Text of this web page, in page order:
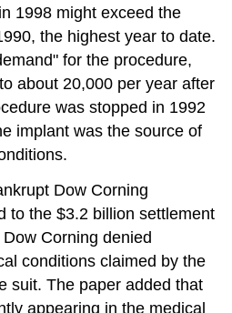
1998 might exceed the
the highest year to date.
for the procedure,
about 20,000 per year after
was stopped in 1992
implant was the source of
Dow Corning
to the $3.2 billion settlement
Corning denied
conditions claimed by the
suit. The paper added that
appearing in the medical